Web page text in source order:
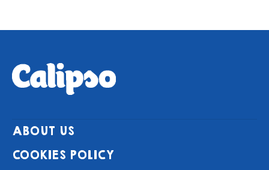
ABOUT US
COOKIES POLICY